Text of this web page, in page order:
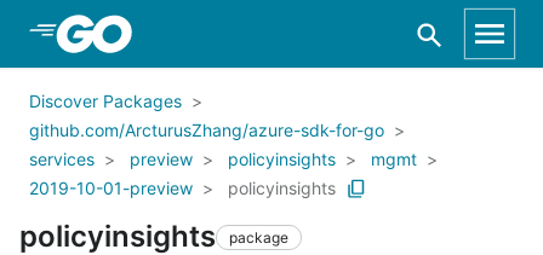
Skip to Main Content
Discover Packages
github.com/ArcturusZhang/azure-sdk-for-go
services
preview policyinsights
mgmt
2019-10-01-preview
policyinsights
policyinsights package